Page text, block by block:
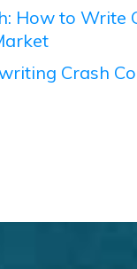
How to Write
Crash